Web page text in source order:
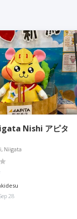
Nishi アピタ
Niigata
28